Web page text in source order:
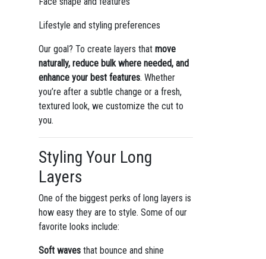
Lifestyle and styling preferences
Our goal? To create layers that move
naturally, reduce bulk where needed, and
enhance your best features. Whether
you’re after a subtle change or a fresh,
textured look, we customize the cut to
you.
Styling Your Long
Layers
One of the biggest perks of long layers is
how easy they are to style. Some of our
favorite looks include:
Soft wavesthat bounce and shine